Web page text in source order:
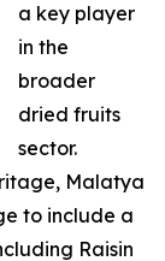
a key player
in the
broader
dried fruits
sector.
Malatya
to include a
Raisin